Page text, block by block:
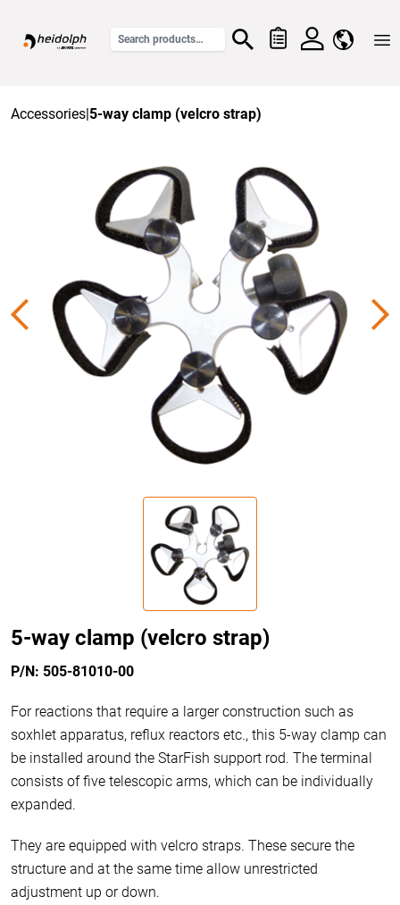
Accessories|5-way clamp (velcro strap)
5-way clamp (velcro strap)
P/N: 505-81010-00
For reactions that require a larger construction such as
soxhlet apparatus, reflux reactors etc., this 5-way clamp can
be installed around the StarFish support rod. The terminal
consists of five telescopic arms, which can be individually
expanded.
They are equipped with velcro straps. These secure the
structure and at the same time allow unrestricted
adjustment up or down.